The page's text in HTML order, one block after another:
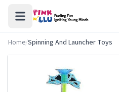
Home/Spinning And Launcher Toys